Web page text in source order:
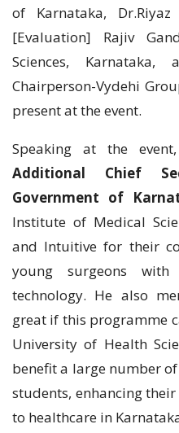
of Karnataka,
[Evaluation] Rajiv
Sciences,
Chairperson-Vydehi
present at the event.
Speaking at the event,
Additional Chief
Government of
Institute of Medical
and Intuitive for their
young surgeons with
technology. He also
great if this programme
University of Health
benefit a large number
students, enhancing
to healthcare in